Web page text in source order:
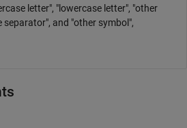
letter", "lowercase letter", "other
separator", and "other symbol",